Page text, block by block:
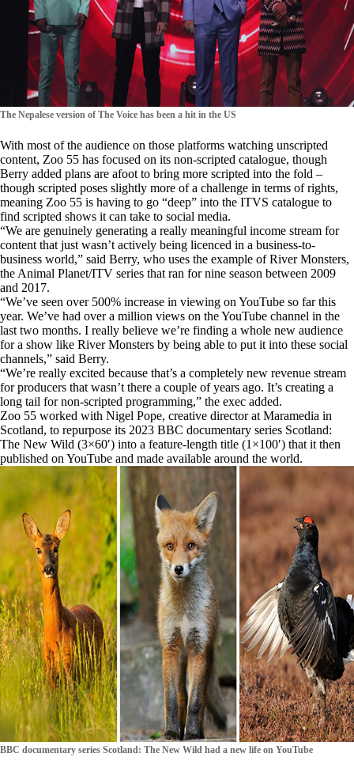
The Nepalese version of The Voice has been a hit in the US
With most of the audience on those platforms watching unscripted
content, Zoo 55 has focused on its non-scripted catalogue, though
Berry added plans are afoot to bring more scripted into the fold –
though scripted poses slightly more of a challenge in terms of rights,
meaning Zoo 55 is having to go “deep” into the ITVS catalogue to
find scripted shows it can take to social media.
“We are genuinely generating a really meaningful income stream for
content that just wasn’t actively being licenced in a business-to-
business world,” said Berry, who uses the example of River Monsters,
the Animal Planet/ITV series that ran for nine season between 2009
and 2017.
“We’ve seen over 500% increase in viewing on YouTube so far this
year. We’ve had over a million views on the YouTube channel in the
last two months. I really believe we’re finding a whole new audience
for a show like River Monsters by being able to put it into these social
channels,” said Berry.
“We’re really excited because that’s a completely new revenue stream
for producers that wasn’t there a couple of years ago. It’s creating a
long tail for non-scripted programming,” the exec added.
Zoo 55 worked with Nigel Pope, creative director at Maramedia in
Scotland, to repurpose its 2023 BBC documentary series Scotland:
The New Wild (3×60′) into a feature-length title (1×100′) that it then
published on YouTube and made available around the world.
BBC documentary series Scotland: The New Wild had a new life on YouTube